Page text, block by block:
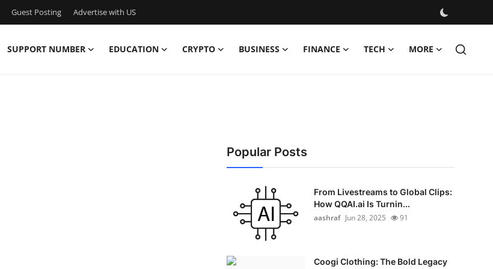
Guest Posting Advertise with US
SUPPORT NUMBER EDUCATION CRYPTO BUSINESS FINANCE TECH MORE
Popular Posts
From Livestreams to Global Clips:
How QQAI.ai Is Turnin...
aashraf Jun 28, 2025 91
Coogi Clothing: The Bold Legacy